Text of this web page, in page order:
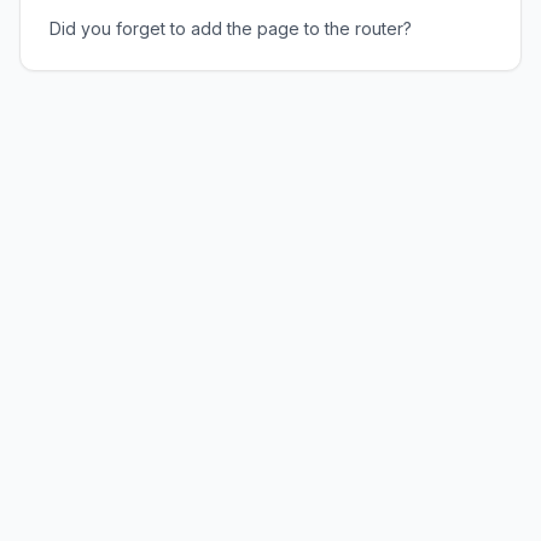
Did you forget to add the page to the router?